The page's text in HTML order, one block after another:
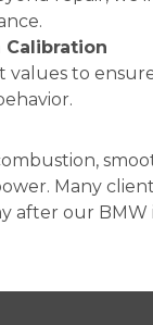
Calibration
to ensure
Many
after our BMW